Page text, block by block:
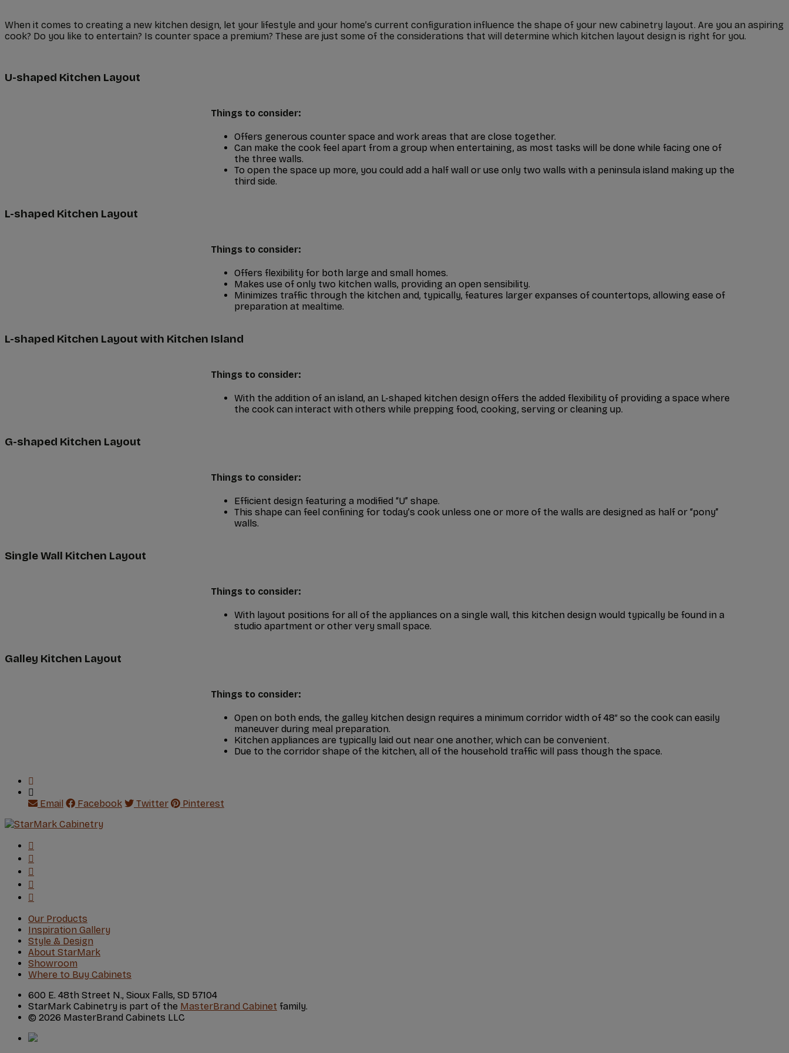
When it comes to creating a new kitchen design, let your lifestyle and your home’s current configuration influence the shape of your new cabinetry layout. Are you an aspiring
cook? Do you like to entertain? Is counter space a premium? These are just some of the considerations that will determine which kitchen layout design is right for you.
U-shaped Kitchen Layout
Things to consider:
Offers generous counter space and work areas that are close together.
Can make the cook feel apart from a group when entertaining, as most tasks will be done while facing one of
the three walls.
To open the space up more, you could add a half wall or use only two walls with a peninsula island making up the
third side.
L-shaped Kitchen Layout
Things to consider:
Offers flexibility for both large and small homes.
Makes use of only two kitchen walls, providing an open sensibility.
Minimizes traffic through the kitchen and, typically, features larger expanses of countertops, allowing ease of
preparation at mealtime.
L-shaped Kitchen Layout with Kitchen Island
Things to consider:
With the addition of an island, an L-shaped kitchen design offers the added flexibility of providing a space where
the cook can interact with others while prepping food, cooking, serving or cleaning up.
G-shaped Kitchen Layout
Things to consider:
Efficient design featuring a modified “U” shape.
This shape can feel confining for today’s cook unless one or more of the walls are designed as half or “pony”
walls.
Single Wall Kitchen Layout
Things to consider:
With layout positions for all of the appliances on a single wall, this kitchen design would typically be found in a
studio apartment or other very small space.
Galley Kitchen Layout
Things to consider:
Open on both ends, the galley kitchen design requires a minimum corridor width of 48″ so the cook can easily
maneuver during meal preparation.
Kitchen appliances are typically laid out near one another, which can be convenient.
Due to the corridor shape of the kitchen, all of the household traffic will pass though the space.
Email Facebook Twitter Pinterest
Our Products
Inspiration Gallery
Style & Design
About StarMark
Showroom
Where to Buy Cabinets
600 E. 48th Street N., Sioux Falls, SD 57104
StarMark Cabinetry is part of the MasterBrand Cabinet family.
© 2026 MasterBrand Cabinets LLC